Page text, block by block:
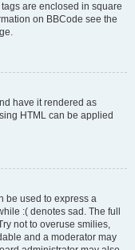
are enclosed in square
on BBCode see the
have it rendered as
HTML can be applied
be used to express a
:( denotes sad. The full
not to overuse smilies,
and a moderator may